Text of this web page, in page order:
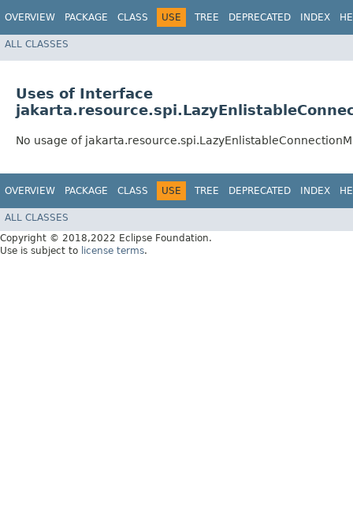
OVERVIEW PACKAGE CLASS USE TREE DEPRECATED INDEX
ALL CLASSES
Uses of Interface
No usage of
OVERVIEW PACKAGE CLASS USE TREE DEPRECATED INDEX
ALL CLASSES
Copyright © 2018,2022 Eclipse Foundation.
Use is subject to license terms.